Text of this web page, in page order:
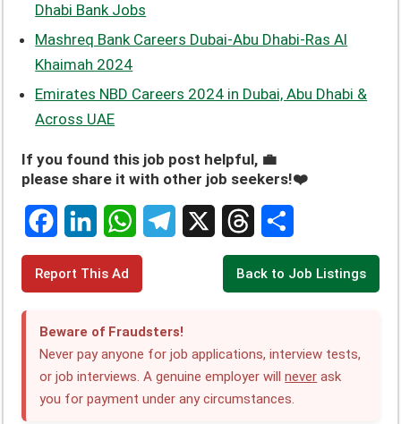
Dhabi Bank Jobs
Mashreq Bank Careers Dubai-Abu Dhabi-Ras Al
Khaimah 2024
Emirates NBD Careers 2024 in Dubai, Abu Dhabi &
Across UAE
If you found this job post helpful, 💼
please share it with other job seekers!❤️
F
c
L
k
e
W
t
s
e
g
T
h
e
a
S
r
e
Report This Ad Back to Job Listings
Beware of Fraudsters!
Never pay anyone for job applications, interview tests,
or job interviews. A genuine employer willnever ask
you for payment under any circumstances.